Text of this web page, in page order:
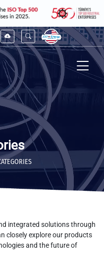
integrated solutions through
closely explore our products
and the future of